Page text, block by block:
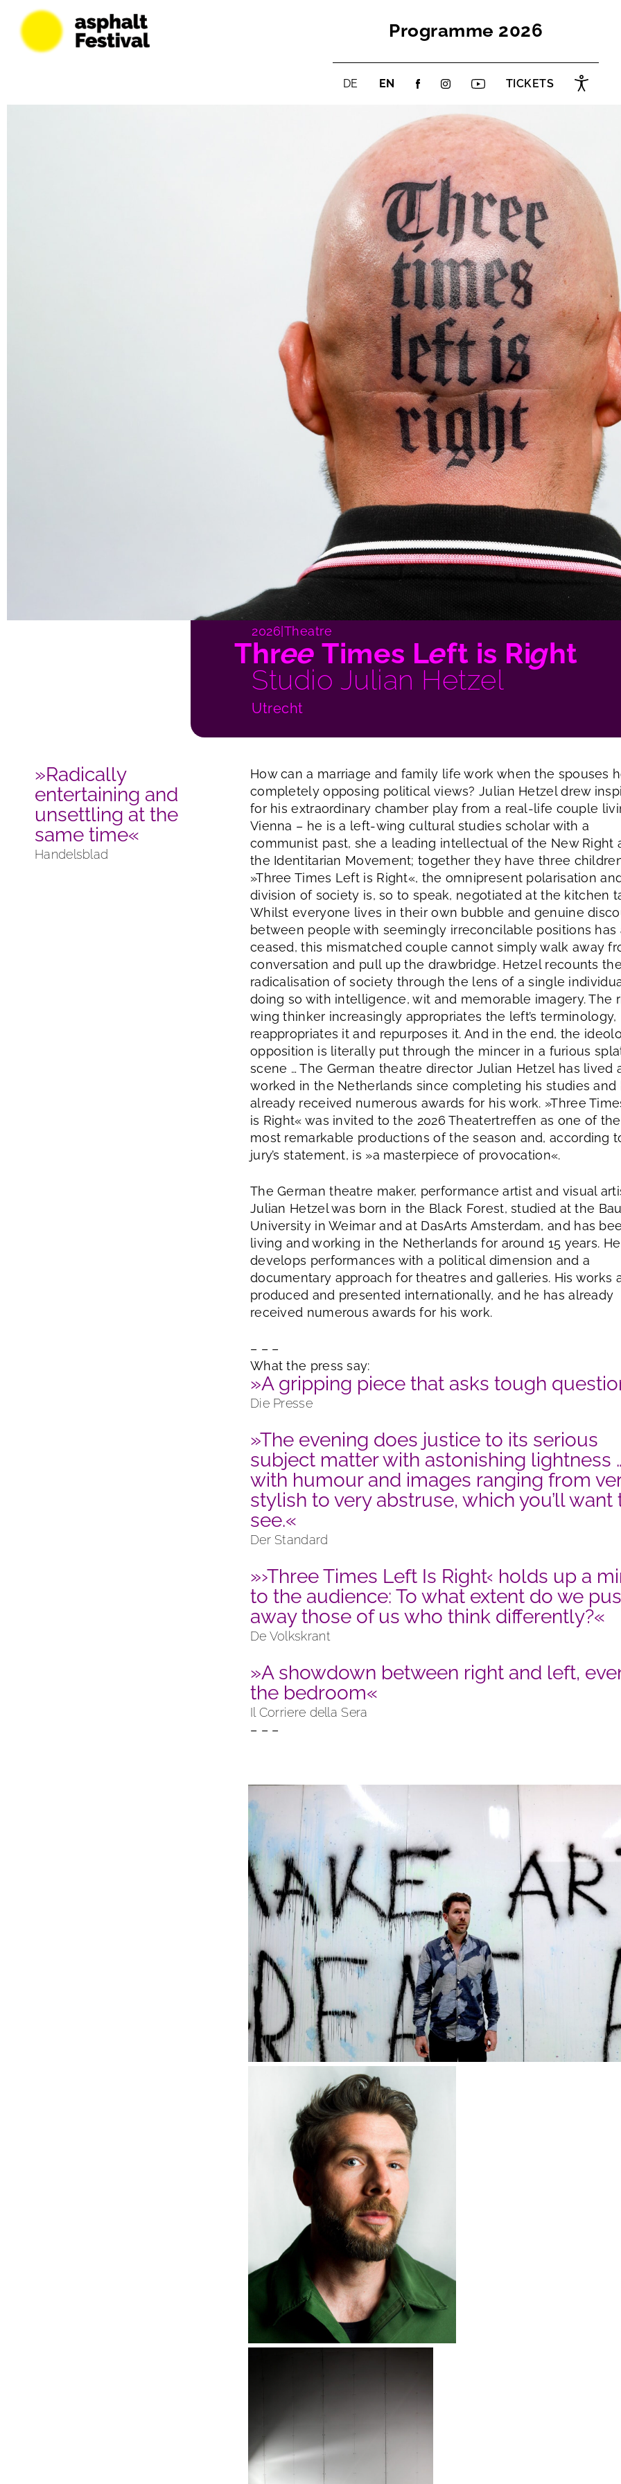
Programme 2026
DE EN TICKETS
2026 Theatre
Three Times Left is Right
Studio Julian Hetzel
Utrecht
»Radically
entertaining and
unsettling at the
same time«
Handelsblad
How can a marriage and family life work when the spouses
completely opposing political views? Julian Hetzel drew
for his extraordinary chamber play from a real-life couple
Vienna – he is a left-wing cultural studies scholar with a
communist past, she a leading intellectual of the New Right
the Identitarian Movement; together they have three
»Three Times Left is Right«, the omnipresent polarisation and
division of society is, so to speak, negotiated at the kitchen
Whilst everyone lives in their own bubble and genuine
between people with seemingly irreconcilable positions has
ceased, this mismatched couple cannot simply walk away
conversation and pull up the drawbridge. Hetzel recounts the
radicalisation of society through the lens of a single
doing so with intelligence, wit and memorable imagery. The
wing thinker increasingly appropriates the left’s terminology,
reappropriates it and repurposes it. And in the end, the
opposition is literally put through the mincer in a furious
scene … The German theatre director Julian Hetzel has lived
worked in the Netherlands since completing his studies and
already received numerous awards for his work. »Three
is Right« was invited to the 2026 Theatertreffen as one of
most remarkable productions of the season and, according
jury’s statement, is »a masterpiece of provocation«.
The German theatre maker, performance artist and visual
Julian Hetzel was born in the Black Forest, studied at the
University in Weimar and at DasArts Amsterdam, and has
living and working in the Netherlands for around 15 years. He
develops performances with a political dimension and a
documentary approach for theatres and galleries. His works
produced and presented internationally, and he has already
received numerous awards for his work.
– – –
What the press say:
»A gripping piece that asks tough
Die Presse
»The evening does justice to its serious
subject matter with astonishing lightness
with humour and images ranging from
stylish to very abstruse, which you’ll want
see.«
Der Standard
»›Three Times Left Is Right‹ holds up a
to the audience: To what extent do we
away those of us who think differently?«
De Volkskrant
»A showdown between right and left,
the bedroom«
Il Corriere della Sera
– – –